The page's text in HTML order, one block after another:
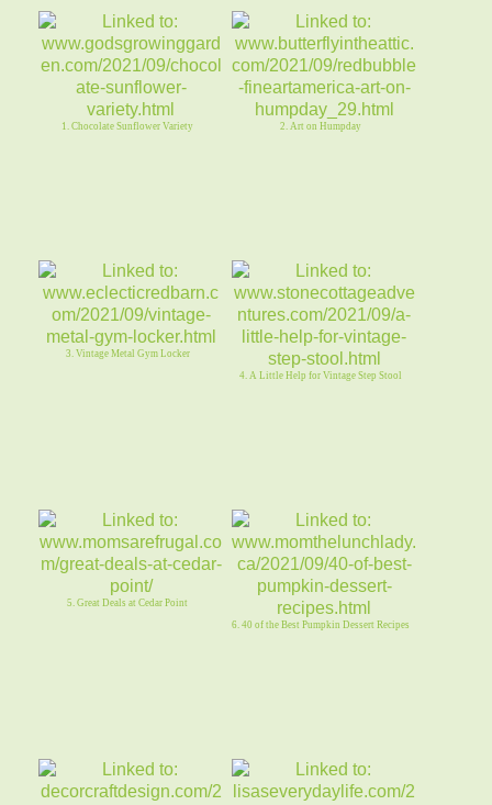
1. Chocolate Sunflower Variety 2. Art on Humpday
3. Vintage Metal Gym Locker
4. A Little Help for Vintage Step Stool
5. Great Deals at Cedar Point
6. 40 of the Best Pumpkin Dessert Recipes